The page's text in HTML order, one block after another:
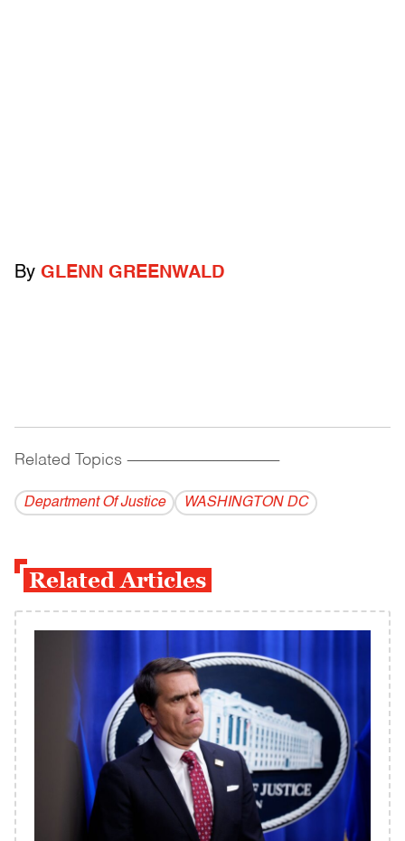
By GLENN GREENWALD
Related Topics ------------------------------------------
Department Of Justice WASHINGTON DC
Related Articles